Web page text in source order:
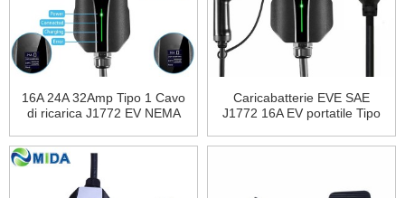
16A 24A 32Amp Tipo 1 Cavo
di ricarica J1772 EV NEMA
EVSE ricarica per veicoli
elettrici
Caricabatterie EVE SAE
J1772 16A EV portatile Tipo
ricarica per veicoli elettrici